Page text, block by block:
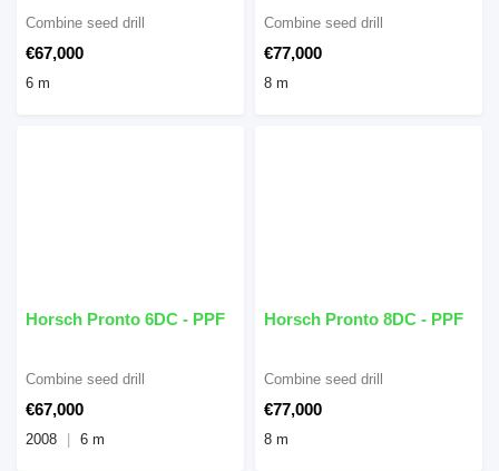
€67,000
Combine seed drill
6 m
€77,000
Combine seed drill
8 m
Horsch Pronto 6DC - PPF
€67,000
Combine seed drill
2008 6 m
Horsch Pronto 8DC - PPF
€77,000
Combine seed drill
8 m